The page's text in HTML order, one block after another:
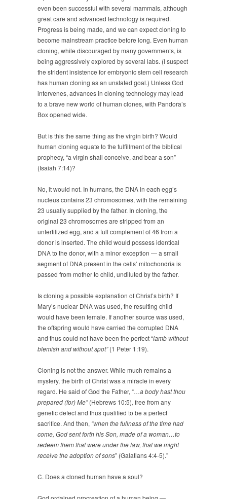
even been successful with several mammals, although
great care and advanced technology is required.
Progress is being made, and we can expect cloning to
become mainstream practice before long. Even human
cloning, while discouraged by many governments, is
being aggressively explored by several labs. (I suspect
the strident insistence for embryonic stem cell research
has human cloning as an unstated goal.) Unless God
intervenes, advances in cloning technology may lead
to a brave new world of human clones, with Pandora’s
Box opened wide.
But is this the same thing as the virgin birth? Would
human cloning equate to the fulfillment of the biblical
prophecy, “a virgin shall conceive, and bear a son”
(Isaiah 7:14)?
No, it would not. In humans, the DNA in each egg’s
nucleus contains 23 chromosomes, with the remaining
23 usually supplied by the father. In cloning, the
original 23 chromosomes are stripped from an
unfertilized egg, and a full complement of 46 from a
donor is inserted. The child would possess identical
DNA to the donor, with a minor exception — a small
segment of DNA present in the cells’ mitochondria is
passed from mother to child, undiluted by the father.
Is cloning a possible explanation of Christ’s birth? If
Mary’s nuclear DNA was used, the resulting child
would have been female. If another source was used,
the offspring would have carried the corrupted DNA
and thus could not have been the perfect “lamb without
blemish and without spot”(1 Peter 1:19).
Cloning is not the answer. While much remains a
mystery, the birth of Christ was a miracle in every
regard. He said of God the Father, “…a body hast thou
prepared (for) Me”(Hebrews 10:5), free from any
genetic defect and thus qualified to be a perfect
sacrifice. And then, “when the fullness of the time had
come, God sent forth his Son, made of a woman…to
redeem them that were under the law, that we might
receive the adoption of sons” (Galatians 4:4-5).”
C. Does a cloned human have a soul?